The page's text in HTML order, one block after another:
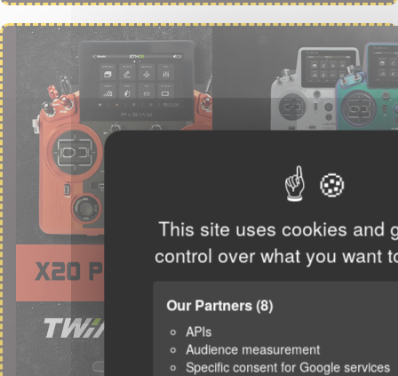
This site uses cookies and
control over what you want
Our Partners(8)
APIs
Audience measurement
Specific consent for Google services